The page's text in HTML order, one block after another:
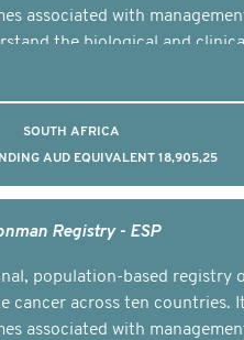
associated with
the biological and
SOUTH AFRICA
AUD EQUIVALENT 18,905,25
Registry - ESP
population-based registry
cancer across ten countries.
associated with